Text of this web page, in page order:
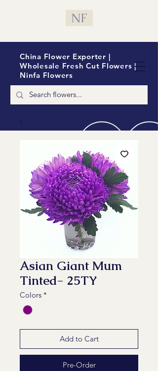
China Flower Exporter |
Wholesale Fresh Cut Flowers |
Ninfa Flowers
NF
Asian Giant Mum
Tinted- 25TY
Colors *
Add to Cart
Pre-Order